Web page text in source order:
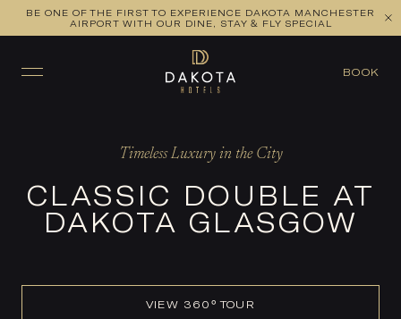
BE ONE OF THE FIRST TO EXPERIENCE DAKOTA MANCHESTER
AIRPORT WITH OUR DINE, STAY & FLY SPECIAL
BOOK
VIEW ALL ROOMS CHECK AVAILABILITY
Timeless Luxury in the City
CLASSIC DOUBLE AT
DAKOTA GLASGOW
VIEW 360° TOUR